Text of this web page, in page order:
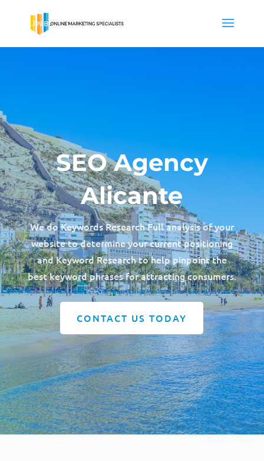
SEO Agency
Alicante
We do Keywords Research Full analysis of your
website to determine your current positioning
and Keyword Research to help pinpoint the
best keyword phrases for attracting consumers.
CONTACT US TODAY